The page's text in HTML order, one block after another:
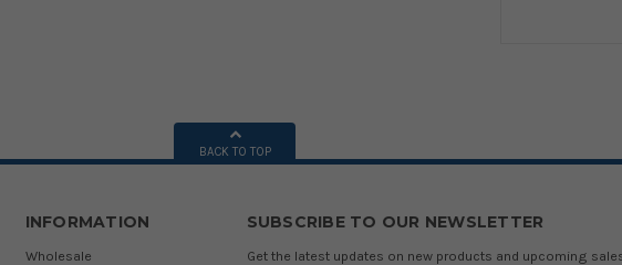
BACK TO TOP
INFORMATION
Wholesale
SUBSCRIBE TO OUR NEWSLETTER
Get the latest updates on new products and upcoming